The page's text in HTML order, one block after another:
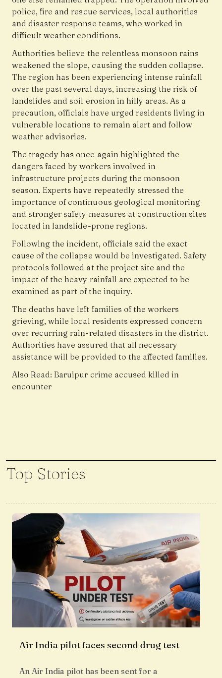
police, fire and rescue services, local authorities
and disaster response teams, who worked in
difficult weather conditions.
Authorities believe the relentless monsoon rains
weakened the slope, causing the sudden collapse.
The region has been experiencing intense rainfall
over the past several days, increasing the risk of
landslides and soil erosion in hilly areas. As a
precaution, officials have urged residents living in
vulnerable locations to remain alert and follow
weather advisories.
The tragedy has once again highlighted the
dangers faced by workers involved in
infrastructure projects during the monsoon
season. Experts have repeatedly stressed the
importance of continuous geological monitoring
and stronger safety measures at construction sites
located in landslide-prone regions.
Following the incident, officials said the exact
cause of the collapse would be investigated. Safety
protocols followed at the project site and the
impact of the heavy rainfall are expected to be
examined as part of the inquiry.
The deaths have left families of the workers
grieving, while local residents expressed concern
over recurring rain-related disasters in the district.
Authorities have assured that all necessary
assistance will be provided to the affected families.
Also Read:Baruipur crime accused killed in
encounter
Top Stories
Air India pilot faces second drug test
An Air India pilot has been sent for a